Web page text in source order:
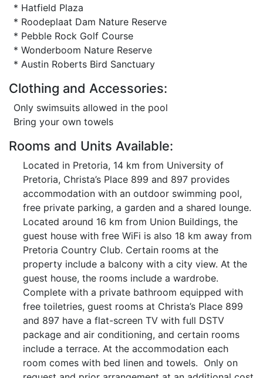
* Hatfield Plaza
* Roodeplaat Dam Nature Reserve
* Pebble Rock Golf Course
* Wonderboom Nature Reserve
* Austin Roberts Bird Sanctuary
Clothing and Accessories:
Only swimsuits allowed in the pool
Bring your own towels
Rooms and Units Available:
Located in Pretoria, 14 km from University of
Pretoria, Christa’s Place 899 and 897 provides
accommodation with an outdoor swimming pool,
free private parking, a garden and a shared lounge.
Located around 16 km from Union Buildings, the
guest house with free WiFi is also 18 km away from
Pretoria Country Club. Certain rooms at the
property include a balcony with a city view. At the
guest house, the rooms include a wardrobe.
Complete with a private bathroom equipped with
free toiletries, guest rooms at Christa’s Place 899
and 897 have a flat-screen TV with full DSTV
package and air conditioning, and certain rooms
include a terrace. At the accommodation each
room comes with bed linen and towels. Only on